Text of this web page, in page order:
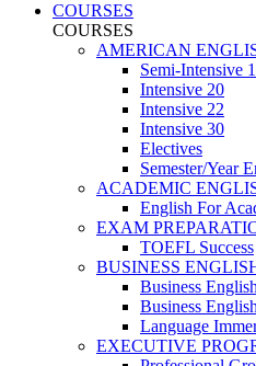
COURSES
COURSES
AMERICAN
Semi-Intensive
Intensive 20
Intensive 22
Intensive 30
Electives
Semester/Year
ACADEMIC
English For
EXAM
TOEFL Success
BUSINESS
Business
Business
Language
EXECUTIVE